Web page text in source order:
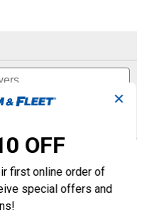
Ask a question
✕
OFF
first online order of
special offers and